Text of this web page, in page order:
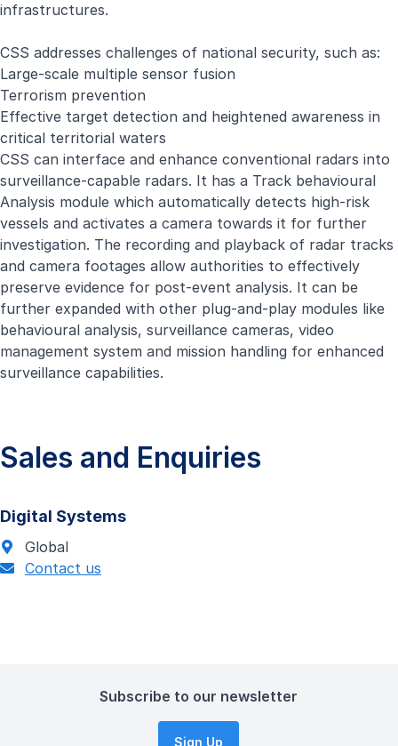
infrastructures.
CSS addresses challenges of national security, such as:
Large-scale multiple sensor fusion
Terrorism prevention
Effective target detection and heightened awareness in
critical territorial waters
CSS can interface and enhance conventional radars into
surveillance-capable radars. It has a Track behavioural
Analysis module which automatically detects high-risk
vessels and activates a camera towards it for further
investigation. The recording and playback of radar tracks
and camera footages allow authorities to effectively
preserve evidence for post-event analysis. It can be
further expanded with other plug-and-play modules like
behavioural analysis, surveillance cameras, video
management system and mission handling for enhanced
surveillance capabilities.
Sales and Enquiries
Digital Systems
Global
Contact us
Subscribe to our newsletter
Sign Up